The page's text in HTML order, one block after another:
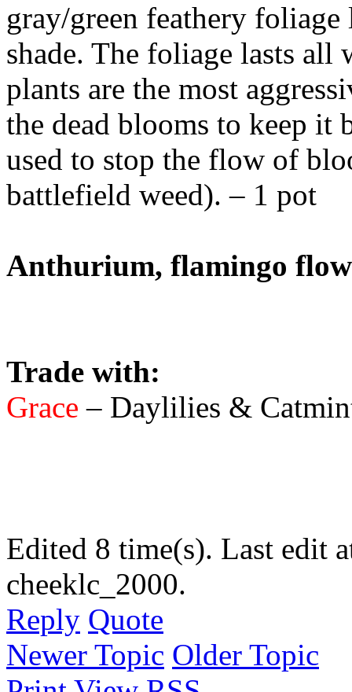
gray/green feathery foliage
shade. The foliage lasts
plants are the most
the dead blooms to keep it
used to stop the flow of
battlefield weed). – 1 pot
Anthurium, flamingo
Trade with:
Grace – Daylilies &
Edited 8 time(s). Last edit
cheeklc_2000.
Reply Quote
Newer Topic Older Topic